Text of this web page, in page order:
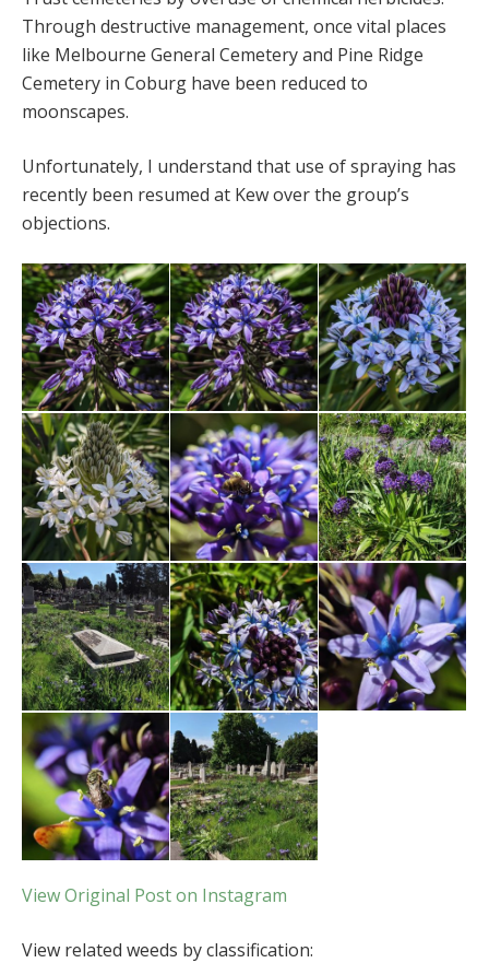
Through destructive management, once vital places
like Melbourne General Cemetery and Pine Ridge
Cemetery in Coburg have been reduced to
moonscapes.
Unfortunately, I understand that use of spraying has
recently been resumed at Kew over the group’s
objections.
View Original Post on Instagram
View related weeds by classification: